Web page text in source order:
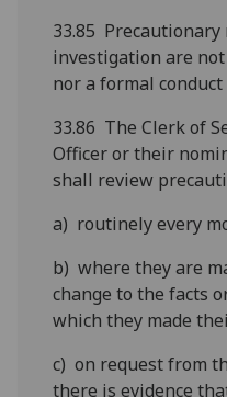
33.85
investigation are
nor a formal conduct
33.86 The Clerk of
Officer or their
shall review
a) routinely every
b) where they are
change to the facts
which they made
c) on request from
there is evidence